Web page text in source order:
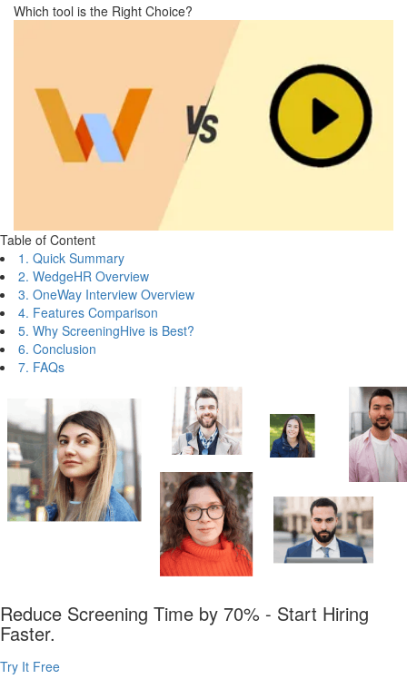
Which tool is the Right Choice?
Table of Content
1. Quick Summary
2. WedgeHR Overview
3. OneWay Interview Overview
4. Features Comparison
5. Why ScreeningHive is Best?
6. Conclusion
7. FAQs
Reduce Screening Time by 70% - Start Hiring
Faster.
Try It Free